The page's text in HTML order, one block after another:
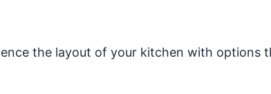
the layout of your kitchen with options